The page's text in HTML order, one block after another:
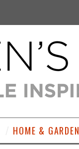
HOME & GARDEN